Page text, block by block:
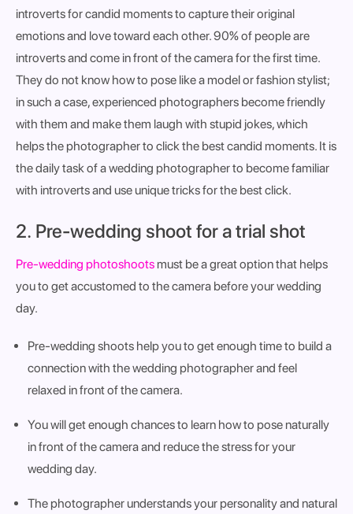
introverts for candid moments to capture their original
emotions and love toward each other. 90% of people are
introverts and come in front of the camera for the first time.
They do not know how to pose like a model or fashion stylist;
in such a case, experienced photographers become friendly
with them and make them laugh with stupid jokes, which
helps the photographer to click the best candid moments. It is
the daily task of a wedding photographer to become familiar
with introverts and use unique tricks for the best click.
2. Pre-wedding shoot for a trial shot
Pre-wedding photoshoots must be a great option that helps
you to get accustomed to the camera before your wedding
day.
Pre-wedding shoots help you to get enough time to build a
connection with the wedding photographer and feel
relaxed in front of the camera.
You will get enough chances to learn how to pose naturally
in front of the camera and reduce the stress for your
wedding day.
The photographer understands your personality and natural